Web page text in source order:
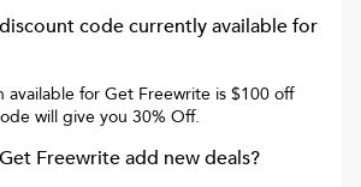
code currently available for
available for Get Freewrite is $100 off
will give you 30% Off.
Get Freewriteadd new deals?